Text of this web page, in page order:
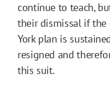
continue to teach,
their dismissal if
York plan is
resigned and
this suit.